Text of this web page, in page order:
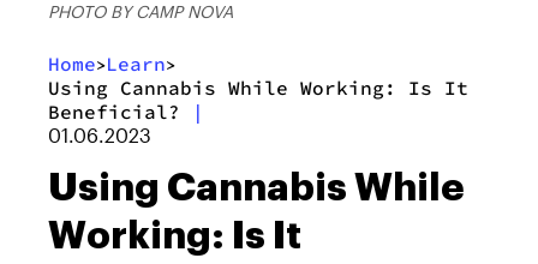
PHOTO BY CAMP NOVA
Home>Learn>
Using Cannabis While Working: Is It
Beneficial?
|
01.06.2023
Using Cannabis While
Working: Is It